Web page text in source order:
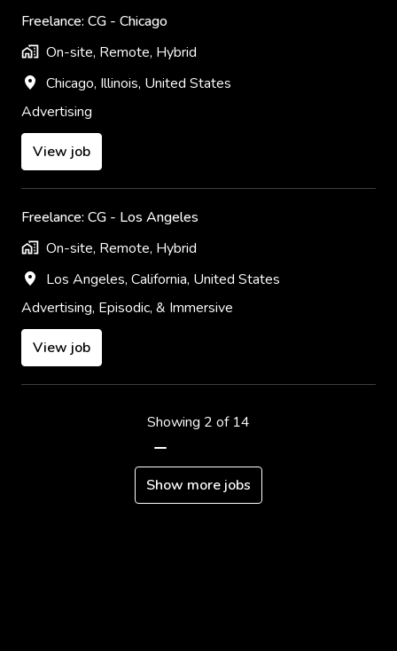
Freelance: CG - Chicago
On-site, Remote, Hybrid
Chicago, Illinois, United States
Advertising
View job
Freelance: CG - Los Angeles
On-site, Remote, Hybrid
Los Angeles, California, United States
Advertising, Episodic, & Immersive
View job
Showing 2 of 14
Show more jobs